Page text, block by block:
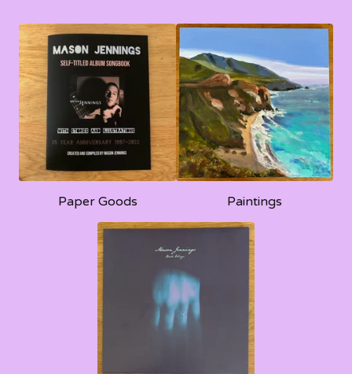
Paper Goods Paintings